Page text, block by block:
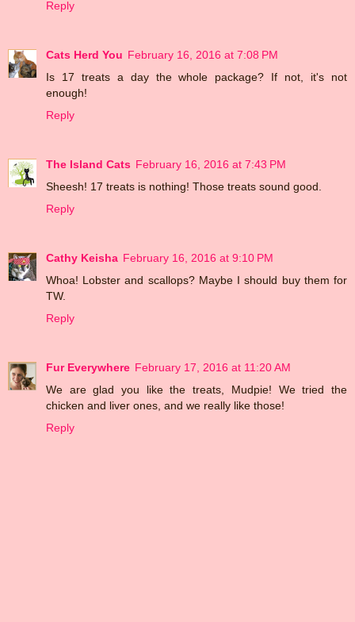
Reply
Cats Herd You February 16, 2016 at 7:08 PM
Is 17 treats a day the whole package? If not, it's not
enough!
Reply
The Island Cats February 16, 2016 at 7:43 PM
Sheesh! 17 treats is nothing! Those treats sound good.
Reply
Cathy Keisha February 16, 2016 at 9:10 PM
Whoa! Lobster and scallops? Maybe I should buy them for
TW.
Reply
Fur Everywhere February 17, 2016 at 11:20 AM
We are glad you like the treats, Mudpie! We tried the
chicken and liver ones, and we really like those!
Reply